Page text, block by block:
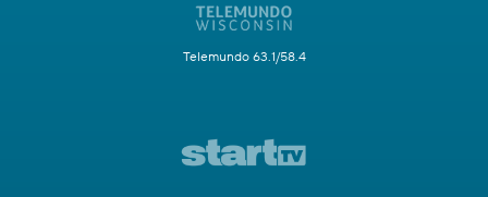
Telemundo 63.1/58.4